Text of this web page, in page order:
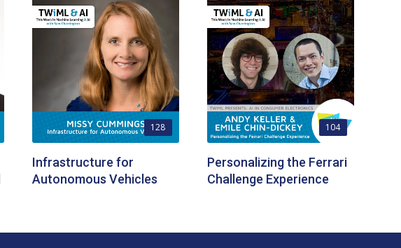
128
Infrastructure for
Autonomous Vehicles
104
Personalizing the Ferrari
Challenge Experience